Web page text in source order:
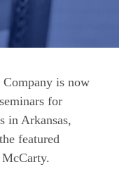
Company is now
for
in Arkansas,
featured
McCarty.